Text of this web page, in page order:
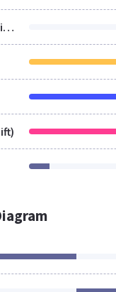
LCP (Largest Contentful Paint)